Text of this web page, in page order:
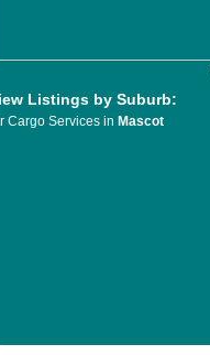
Listings by Suburb:
Cargo Services in Mascot